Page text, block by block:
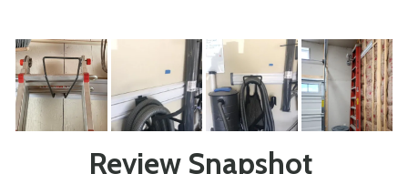
Review Snapshot